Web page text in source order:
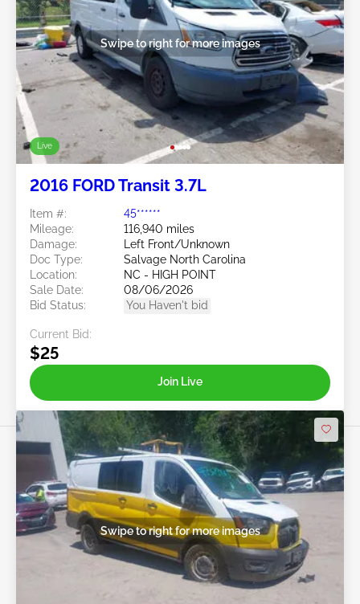
Live
Swipe to right for more images
2016 FORD Transit 3.7L
Item #:
45******
Mileage:
116,940 miles
Damage:
Left Front/Unknown
Doc Type:
Salvage North Carolina
Location:
NC - HIGH POINT
Sale Date:
08/06/2026
Bid Status:
You Haven't bid
Current Bid:
$25
Join Live
Swipe to right for more images